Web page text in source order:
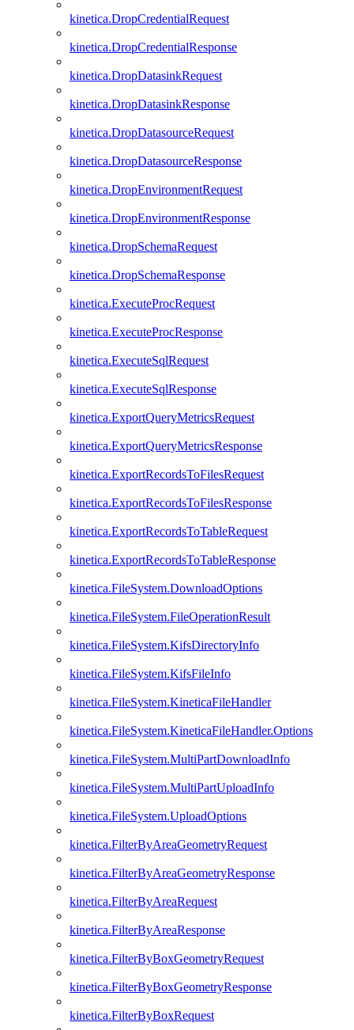
kinetica.DropCredentialRequest
kinetica.DropCredentialResponse
kinetica.DropDatasinkRequest
kinetica.DropDatasinkResponse
kinetica.DropDatasourceRequest
kinetica.DropDatasourceResponse
kinetica.DropEnvironmentRequest
kinetica.DropEnvironmentResponse
kinetica.DropSchemaRequest
kinetica.DropSchemaResponse
kinetica.ExecuteProcRequest
kinetica.ExecuteProcResponse
kinetica.ExecuteSqlRequest
kinetica.ExecuteSqlResponse
kinetica.ExportQueryMetricsRequest
kinetica.ExportQueryMetricsResponse
kinetica.ExportRecordsToFilesRequest
kinetica.ExportRecordsToFilesResponse
kinetica.ExportRecordsToTableRequest
kinetica.ExportRecordsToTableResponse
kinetica.FileSystem.DownloadOptions
kinetica.FileSystem.FileOperationResult
kinetica.FileSystem.KifsDirectoryInfo
kinetica.FileSystem.KifsFileInfo
kinetica.FileSystem.KineticaFileHandler
kinetica.FileSystem.KineticaFileHandler.Options
kinetica.FileSystem.MultiPartDownloadInfo
kinetica.FileSystem.MultiPartUploadInfo
kinetica.FileSystem.UploadOptions
kinetica.FilterByAreaGeometryRequest
kinetica.FilterByAreaGeometryResponse
kinetica.FilterByAreaRequest
kinetica.FilterByAreaResponse
kinetica.FilterByBoxGeometryRequest
kinetica.FilterByBoxGeometryResponse
kinetica.FilterByBoxRequest